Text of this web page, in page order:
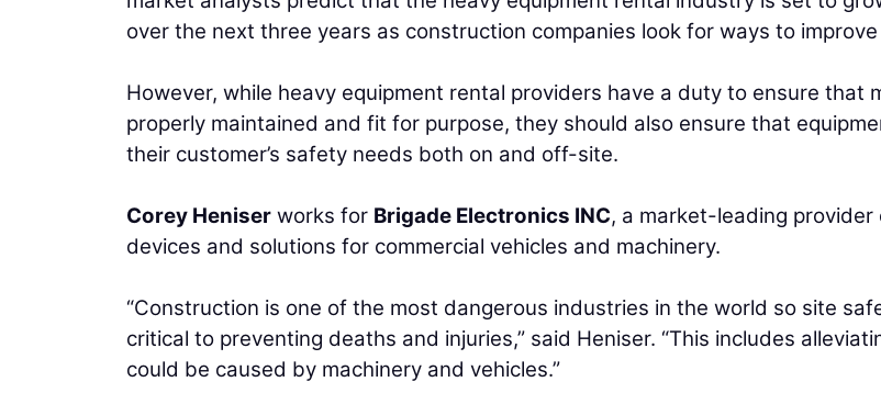
over the next three years as construction companies look for ways to
However, while heavy equipment rental providers have a duty to ensure that
properly maintained and fit for purpose, they should also ensure that
their customer’s safety needs both on and off-site.
Corey Heniser works for Brigade Electronics INC, a market-leading
devices and solutions for commercial vehicles and machinery.
“Construction is one of the most dangerous industries in the world so site
critical to preventing deaths and injuries,” said Heniser. “This includes
could be caused by machinery and vehicles.”